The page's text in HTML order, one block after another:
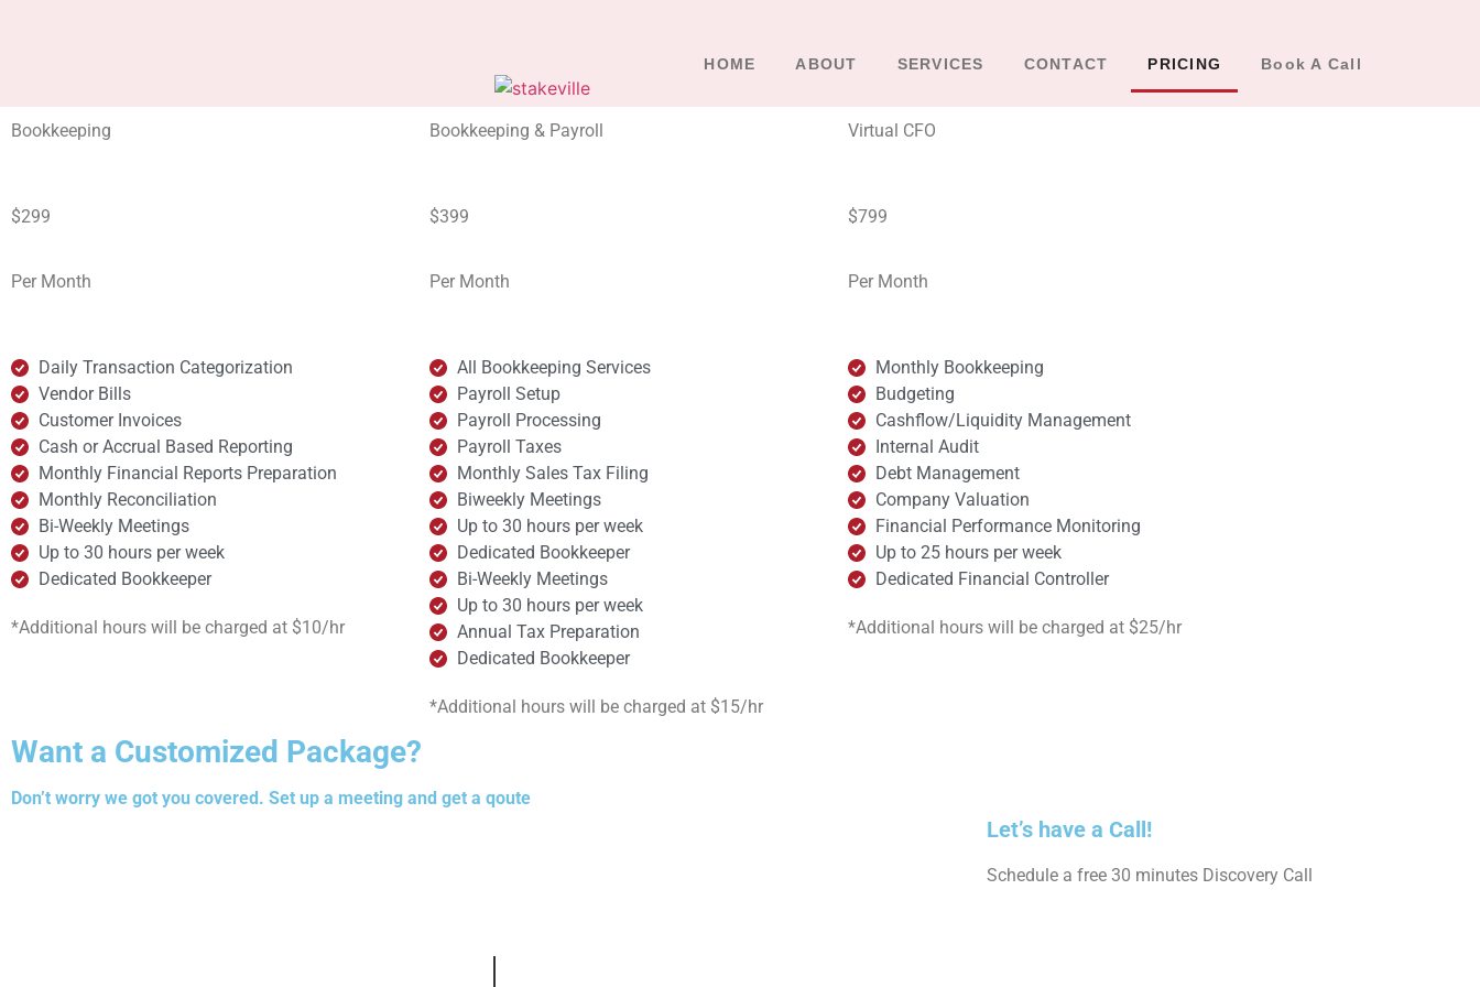
HOME ABOUT SERVICES CONTACT PRICING Book A Call
Bookkeeping
$299
Per Month
Daily Transaction Categorization
Vendor Bills
Customer Invoices
Cash or Accrual Based Reporting
Monthly Financial Reports Preparation
Monthly Reconciliation
Bi-Weekly Meetings
Up to 30 hours per week
Dedicated Bookkeeper
*Additional hours will be charged at $10/hr
Bookkeeping & Payroll
$399
Per Month
All Bookkeeping Services
Payroll Setup
Payroll Processing
Payroll Taxes
Monthly Sales Tax Filing
Biweekly Meetings​
Up to 30 hours per week
Dedicated Bookkeeper
Bi-Weekly Meetings
Up to 30 hours per week
Annual Tax Preparation
Dedicated Bookkeeper
*Additional hours will be charged at $15/hr
Virtual CFO
$799
Per Month
Monthly Bookkeeping
Budgeting
Cashflow/Liquidity Management
Internal Audit
Debt Management
Company Valuation
Financial Performance Monitoring
Up to 25 hours per week
Dedicated Financial Controller
*Additional hours will be charged at $25/hr
Want a Customized Package?
Don’t worry we got you covered. Set up a meeting and get a qoute
Let’s have a Call!
Schedule a free 30 minutes Discovery Call